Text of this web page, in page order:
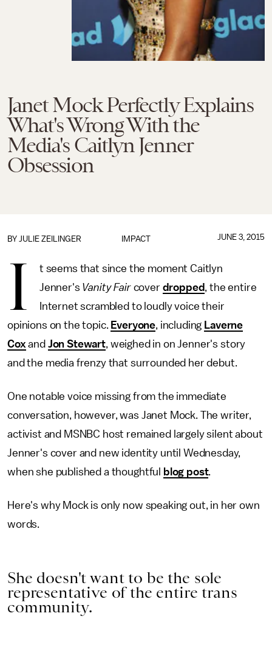
Janet Mock Perfectly Explains
What's Wrong With the
Media's Caitlyn Jenner
Obsession
IMPACT
BY JULIE ZEILINGER JUNE 3, 2015
I
t seems that since the moment Caitlyn
Jenner's Vanity Fair cover dropped, the entire
Internet scrambled to loudly voice their
opinions on the topic. Everyone, including Laverne
Cox and Jon Stewart, weighed in on Jenner's story
and the media frenzy that surrounded her debut.
One notable voice missing from the immediate
conversation, however, was Janet Mock. The writer,
activist and MSNBC host remained largely silent about
Jenner's cover and new identity until Wednesday,
when she published a thoughtful
blog post.
Here's why Mock is only now speaking out, in her own
words.
She doesn't want to be the sole
representative of the entire trans
community.